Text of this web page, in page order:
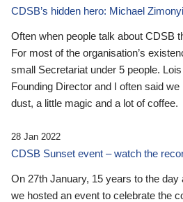
CDSB’s hidden hero: Michael Zimonyi
Often when people talk about CDSB
For most of the organisation’s
small Secretariat under 5 people.
Founding Director and I often said
dust, a little magic and a lot of coffee.
28 Jan 2022
CDSB Sunset event – watch the
On 27th January, 15 years to the
we hosted an event to celebrate the